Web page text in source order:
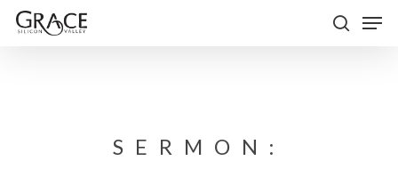
Skip
SERMON: